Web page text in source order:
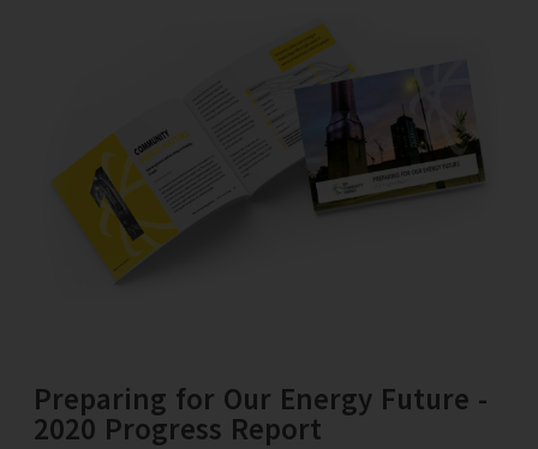
Preparing for Our Energy Future -
2020 Progress Report